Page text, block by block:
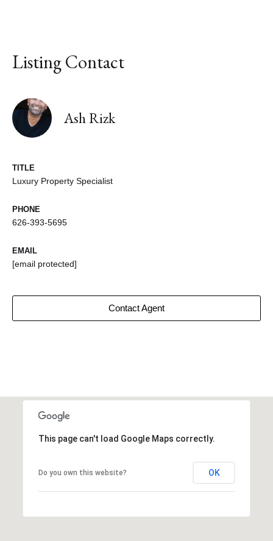
Listing Contact
Ash Rizk
TITLE
Luxury Property Specialist
PHONE
626-393-5695
EMAIL
[email protected]
Contact Agent
This page can't load Google Maps correctly.
Do you own this website? OK